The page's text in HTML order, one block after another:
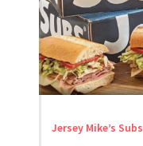
Jersey Mike’s Subs